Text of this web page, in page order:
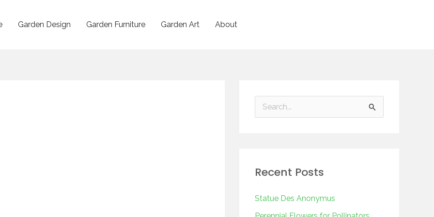
Garden Design Garden Furniture Garden Art About
c
f
Recent Posts
Statue Des Anonymus